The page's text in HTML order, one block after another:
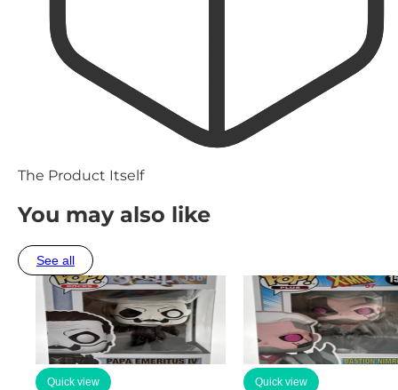
The Product Itself
You may also like
See all
Quick view Quick view